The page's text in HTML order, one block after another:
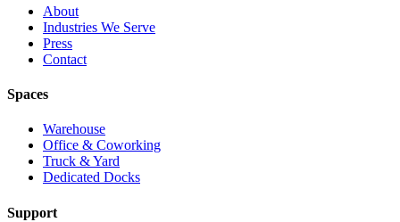
About
Industries We Serve
Press
Contact
Spaces
Warehouse
Office & Coworking
Truck & Yard
Dedicated Docks
Support